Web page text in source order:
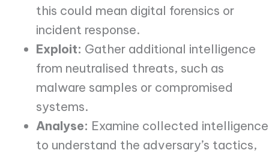
this could mean digital forensics or
incident response.
Exploit: Gather additional intelligence
from neutralised threats, such as
malware samples or compromised
systems.
Analyse: Examine collected intelligence
to understand the adversary’s tactics,